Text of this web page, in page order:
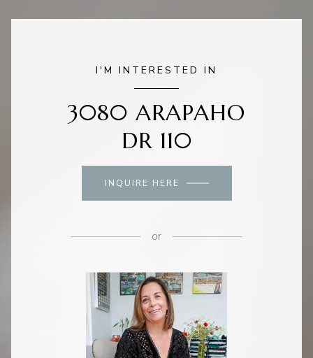
I'M INTERESTED IN
3080 ARAPAHO
DR 110
INQUIRE HERE
or